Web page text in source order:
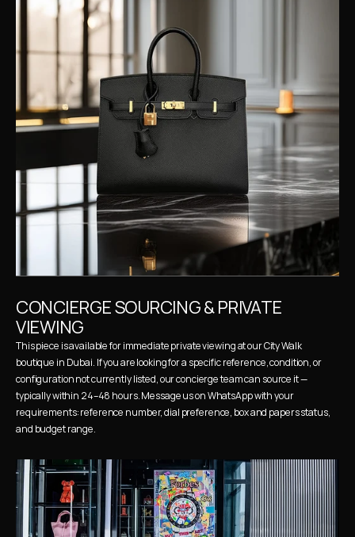
CONCIERGE SOURCING & PRIVATE
VIEWING
This piece is available for immediate private viewing at our City Walk
boutique in Dubai. If you are looking for a specific reference, condition, or
configuration not currently listed, our concierge team can source it —
typically within 24–48 hours. Message us on WhatsApp with your
requirements: reference number, dial preference, box and papers status,
and budget range.